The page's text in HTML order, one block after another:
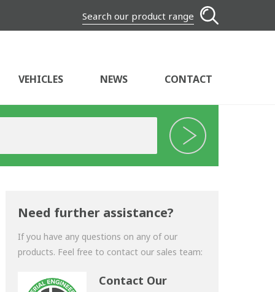
Search our product range
VEHICLES NEWS CONTACT
Need further assistance?
If you have any questions on any of our
products. Feel free to contact our sales team:
Contact Our